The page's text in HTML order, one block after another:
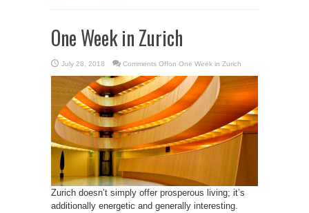
One Week in Zurich
July 28, 2018 Comments Offon One Week in Zurich
Zurich doesn’t simply offer prosperous living; it’s
additionally energetic and generally interesting.